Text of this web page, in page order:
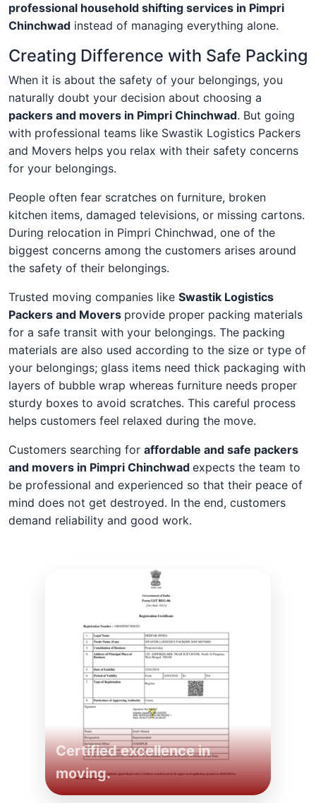
professional household shifting services in Pimpri
Chinchwad instead of managing everything alone.
Creating Difference with Safe Packing
When it is about the safety of your belongings, you
naturally doubt your decision about choosing a
packers and movers in Pimpri Chinchwad. But going
with professional teams like Swastik Logistics Packers
and Movers helps you relax with their safety concerns
for your belongings.
People often fear scratches on furniture, broken
kitchen items, damaged televisions, or missing cartons.
During relocation in Pimpri Chinchwad, one of the
biggest concerns among the customers arises around
the safety of their belongings.
Trusted moving companies like Swastik Logistics
Packers and Movers provide proper packing materials
for a safe transit with your belongings. The packing
materials are also used according to the size or type of
your belongings; glass items need thick packaging with
layers of bubble wrap whereas furniture needs proper
sturdy boxes to avoid scratches. This careful process
helps customers feel relaxed during the move.
Customers searching for affordable and safe packers
and movers in Pimpri Chinchwad expects the team to
be professional and experienced so that their peace of
mind does not get destroyed. In the end, customers
demand reliability and good work.
Certified excellence in
moving.